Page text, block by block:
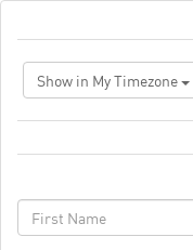
Show in My Timezone